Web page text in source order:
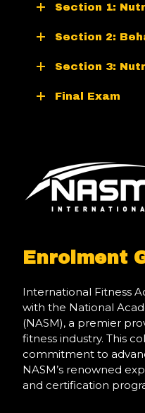
Section 1:
Section 2:
Section 3:
Final Exam
Enrolment
International Fitness
with the National
(NASM), a premier
fitness industry. This
commitment to
NASM’s renowned
and certification